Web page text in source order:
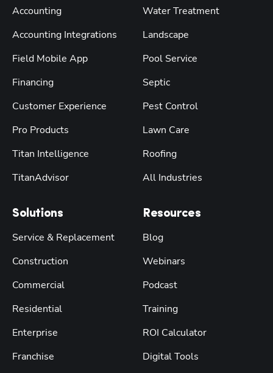
Accounting
Accounting Integrations
Field Mobile App
Financing
Customer Experience
Pro Products
Titan Intelligence
TitanAdvisor
Solutions
Service & Replacement
Construction
Commercial
Residential
Enterprise
Franchise
Water Treatment
Landscape
Pool Service
Septic
Pest Control
Lawn Care
Roofing
All Industries
Resources
Blog
Webinars
Podcast
Training
ROI Calculator
Digital Tools